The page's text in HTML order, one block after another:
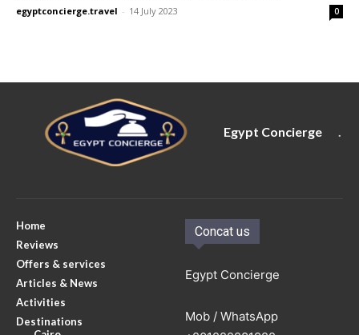
egyptconcierge.travel - 14 July 2023 0
Egypt Concierge .
Home
Reviews
Offers & services
Articles & News
Activities
Destinations
Concat us
Egypt Concierge
Mob / WhatsApp